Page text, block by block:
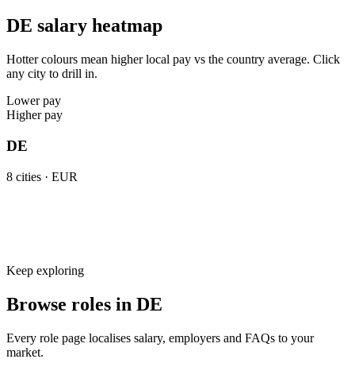
DE salary heatmap
Hotter colours mean higher local pay vs the country average. Click
any city to drill in.
Lower pay
Higher pay
DE
8 cities · EUR
Keep exploring
Browse roles in DE
Every role page localises salary, employers and FAQs to your
market.